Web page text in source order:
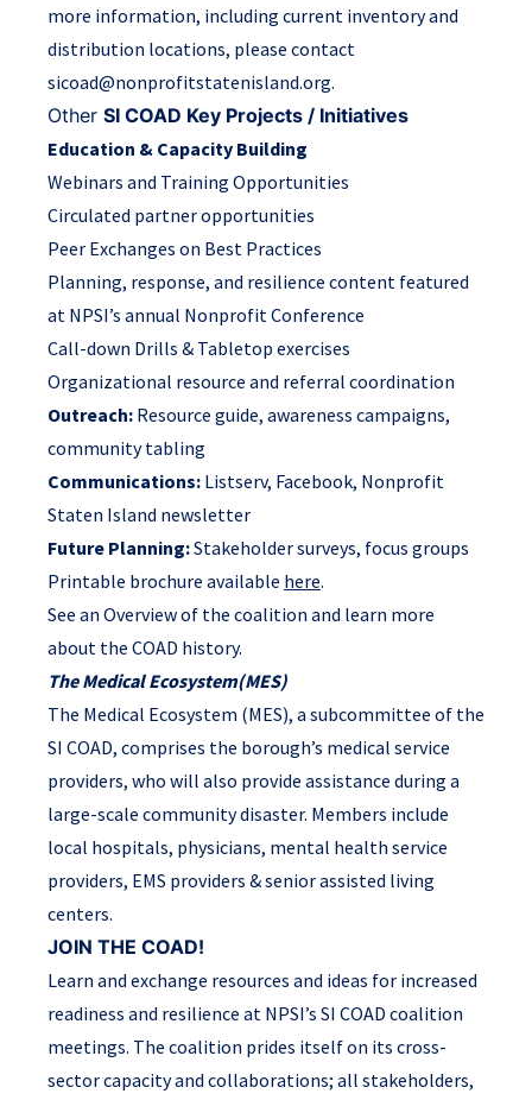
more information, including current inventory and
distribution locations, please contact
sicoad@nonprofitstatenisland.org.
Other SI COAD Key Projects / Initiatives
Education & Capacity Building
Webinars and Training Opportunities
Circulated partner opportunities
Peer Exchanges on Best Practices
Planning, response, and resilience content featured
at NPSI’s annual Nonprofit Conference
Call-down Drills & Tabletop exercises
Organizational resource and referral coordination
Outreach: Resource guide, awareness campaigns,
community tabling
Communications: Listserv, Facebook, Nonprofit
Staten Island newsletter
Future Planning:Stakeholder surveys, focus groups
Printable brochure available here.
See an Overview of the coalition and learn more
about the COAD history.
The Medical Ecosystem(MES)
The Medical Ecosystem (MES), a subcommittee of the
SI COAD, comprises the borough’s medical service
providers, who will also provide assistance during a
large-scale community disaster. Members include
local hospitals, physicians, mental health service
providers, EMS providers & senior assisted living
centers.
JOIN THE COAD!
Learn and exchange resources and ideas for increased
readiness and resilience at NPSI’s SI COAD coalition
meetings. The coalition prides itself on its cross-
sector capacity and collaborations; all stakeholders,